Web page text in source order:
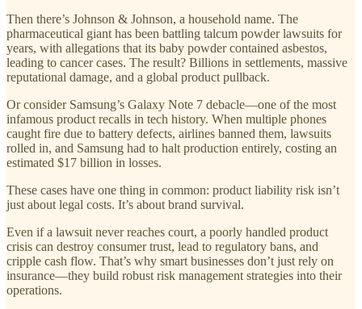
Then there’s Johnson & Johnson, a household name. The
pharmaceutical giant has been battling talcum powder lawsuits for
years, with allegations that its baby powder contained asbestos,
leading to cancer cases. The result? Billions in settlements, massive
reputational damage, and a global product pullback.
Or consider Samsung’s Galaxy Note 7 debacle—one of the most
infamous product recalls in tech history. When multiple phones
caught fire due to battery defects, airlines banned them, lawsuits
rolled in, and Samsung had to halt production entirely, costing an
estimated $17 billion in losses.
These cases have one thing in common: product liability risk isn’t
just about legal costs. It’s about brand survival.
Even if a lawsuit never reaches court, a poorly handled product
crisis can destroy consumer trust, lead to regulatory bans, and
cripple cash flow. That’s why smart businesses don’t just rely on
insurance—they build robust risk management strategies into their
operations.